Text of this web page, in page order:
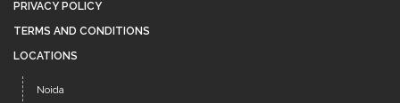
Instagram
Facebook
YouTube
LATEST NEWS